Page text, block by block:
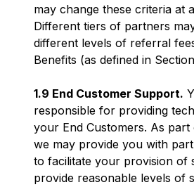
may change these criteria at
Different tiers of partners
different levels of referral
Benefits (as defined in
1.9 End Customer Support.
responsible for providing
your End Customers. As
we may provide you with
to facilitate your provision of
provide reasonable levels of